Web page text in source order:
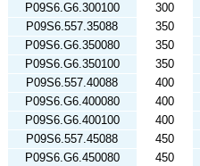
P09S6.G6.300100
300
P09S6.557.35088
350
P09S6.G6.350080
350
P09S6.G6.350100
350
P09S6.557.40088
400
P09S6.G6.400080
400
P09S6.G6.400100
400
P09S6.557.45088
450
P09S6.G6.450080
450